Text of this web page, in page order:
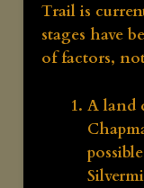
Trail is
stages have
of factors,
A land